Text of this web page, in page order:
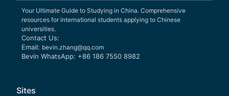
Your Ultimate Guide to Studying in China. Comprehensive
resources for international students applying to Chinese
universities.
Contact Us:
Email: bevin.zhang@qq.com
Bevin WhatsApp: +86 186 7550 8982
Sites